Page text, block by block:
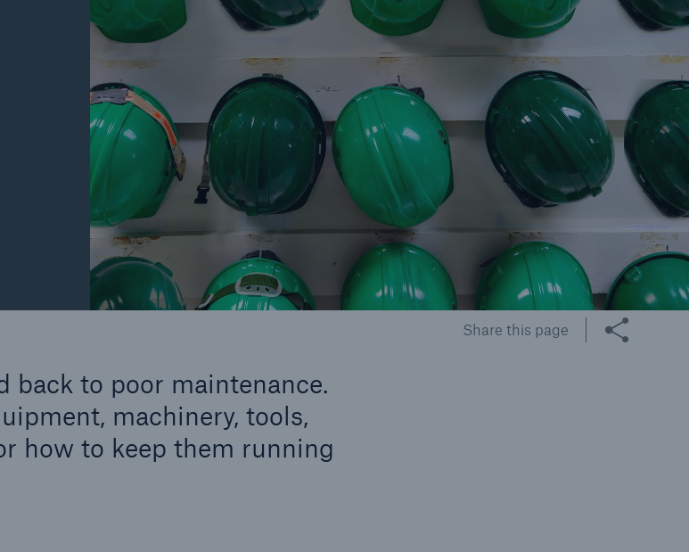
Share this page
back to poor maintenance.
machinery, tools,
how to keep them running
Protect against emerging
cyber risks with HSB Total
Products
Insurance solutions for
commercial and personal
Engineering & Inspection
Inspection Services
Customer Portal
HSB Front Door